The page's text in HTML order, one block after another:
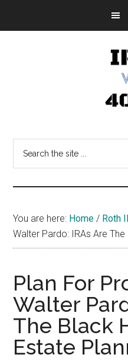
vs
401k
You are here: Home / Roth
Walter Pardo: IRAs Are
Plan For
Walter
The Black
Estate